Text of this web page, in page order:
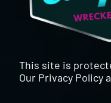
This site is
Our Privacy Policy